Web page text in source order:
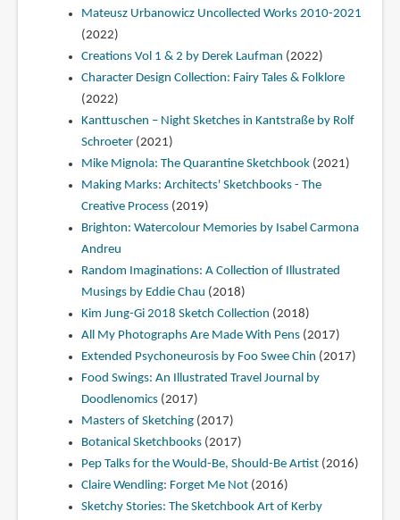
Mateusz Urbanowicz Uncollected Works 2010-2021
(2022)
Creations Vol 1 & 2 by Derek Laufman (2022)
Character Design Collection: Fairy Tales & Folklore
(2022)
Kanttuschen – Night Sketches in Kantstraße by Rolf
Schroeter(2021)
Mike Mignola: The Quarantine Sketchbook(2021)
Making Marks: Architects' Sketchbooks - The
Creative Process(2019)
Brighton: Watercolour Memories by Isabel Carmona
Andreu
Random Imaginations: A Collection of Illustrated
Musings by Eddie Chau (2018)
Kim Jung-Gi 2018 Sketch Collection (2018)
All My Photographs Are Made With Pens(2017)
Extended Psychoneurosis by Foo Swee Chin (2017)
Food Swings: An Illustrated Travel Journal by
Doodlenomics(2017)
Masters of Sketching(2017)
Botanical Sketchbooks(2017)
Pep Talks for the Would-Be, Should-Be Artist(2016)
Claire Wendling: Forget Me Not(2016)
Sketchy Stories: The Sketchbook Art of Kerby